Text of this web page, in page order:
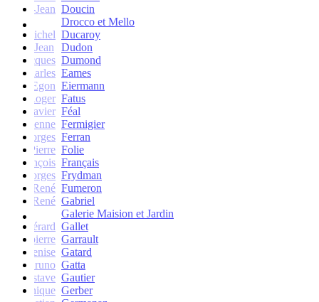
André-Jean Doucin
Drocco et Mello
Michel Ducaroy
Jean
Dudon
Jacques Dumond
Charles Eames
Egon Eiermann
Roger Fatus
Xavier Féal
Etienne Fermigier
Georges Ferran
Pierre Folie
François Français
Georges Frydman
René Fumeron
René Gabriel
Galerie Maision et Jardin
Gérard Gallet
Jean-pierre Garrault
Denise Gatard
Bruno Gatta
Gustave Gautier
Monique Gerber